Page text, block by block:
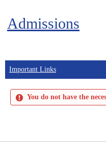
Admissions
Important Links
You do not have the